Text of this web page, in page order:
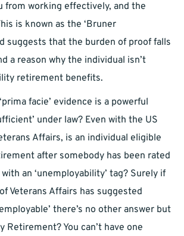
from working effectively, and the
is known as the ‘Bruner
suggests that the burden of proof falls
a reason why the individual isn’t
retirement benefits.
facie’ evidence is a powerful
under law? Even with the US
Affairs, is an individual eligible
after somebody has been rated
an ‘unemployability’ tag? Surely if
Veterans Affairs has suggested
there’s no other answer but
Retirement? You can’t have one